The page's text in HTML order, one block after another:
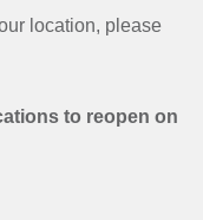
location, please
to reopen on